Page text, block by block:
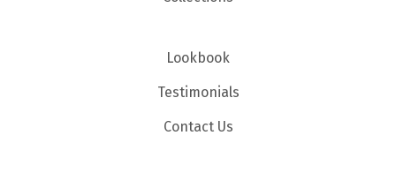
Lookbook
Testimonials
Contact Us